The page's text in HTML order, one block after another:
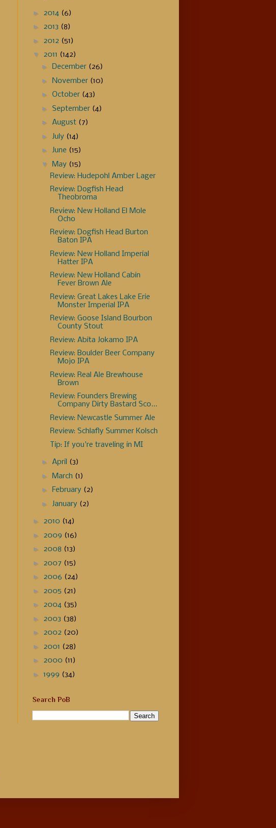
► 2014 (6)
► 2013 (8)
► 2012 (51)
▼ 2011 (142)
►
December (26)
►
November (10)
► October (43)
► September (4)
► August (7)
► July (14)
► June (15)
▼
May (15)
Review: Hudepohl Amber Lager
Review: Dogfish Head
Theobroma
Review: New Holland El Mole
Ocho
Review: Dogfish Head Burton
Baton IPA
Review: New Holland Imperial
Hatter IPA
Review: New Holland Cabin
Fever Brown Ale
Review: Great Lakes Lake Erie
Monster Imperial IPA
Review: Goose Island Bourbon
County Stout
Review: Abita Jokamo IPA
Review: Boulder Beer Company
Mojo IPA
Review: Real Ale Brewhouse
Brown
Review: Founders Brewing
Company Dirty Bastard Sco...
Review: Newcastle Summer Ale
Review: Schlafly Summer Kolsch
Tip: If you're traveling in MI
► April (3)
►
March (1)
►
February (2)
► January (2)
► 2010 (14)
► 2009 (16)
► 2008 (13)
► 2007 (15)
► 2006 (24)
► 2005 (21)
► 2004 (35)
► 2003 (38)
► 2002 (20)
► 2001 (28)
► 2000 (11)
► 1999 (34)
Search PoB